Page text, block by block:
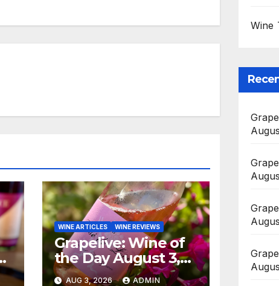
WINE ARTICLES WINE REVIEWS
Grapelive: Wine of
the Day August 3,
2026
AUG 3, 2026 ADMIN
Wine